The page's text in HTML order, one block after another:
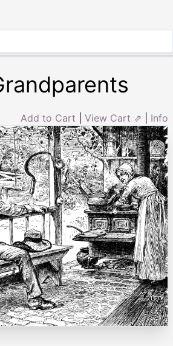
Add to Cart View Cart ⇗ Info